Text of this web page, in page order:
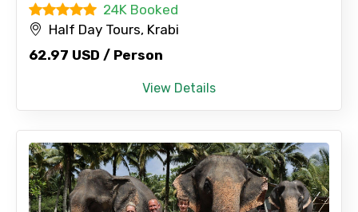
24K Booked
Half Day Tours, Krabi
62.97 USD / Person
View Details